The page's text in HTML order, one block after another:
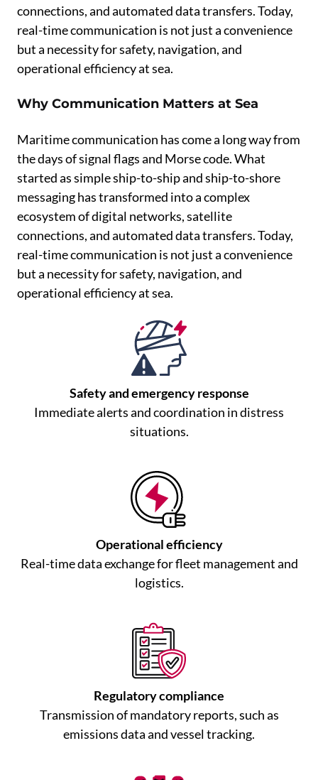
connections, and automated data transfers. Today,
real-time communication is not just a convenience
but a necessity for safety, navigation, and
operational efficiency at sea.
Why Communication Matters at Sea
Maritime communication has come a long way from
the days of signal flags and Morse code. What
started as simple ship-to-ship and ship-to-shore
messaging has transformed into a complex
ecosystem of digital networks, satellite
connections, and automated data transfers. Today,
real-time communication is not just a convenience
but a necessity for safety, navigation, and
operational efficiency at sea.
Safety and emergency response
Immediate alerts and coordination in distress
situations.
Operational efficiency
Real-time data exchange for fleet management and
logistics.
Regulatory compliance
Transmission of mandatory reports, such as
emissions data and vessel tracking.